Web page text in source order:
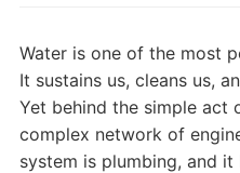
Water is one of the most
It sustains us, cleans us,
Yet behind the simple act
complex network of
system is plumbing, and